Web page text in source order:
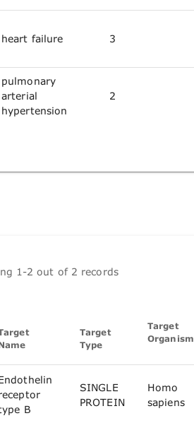
heart failure 3
pulmonary
arterial
hypertension
2
1-2 out of 2 records
Target
Type
Target
Organism
B
SINGLE
PROTEIN
Homo
sapiens